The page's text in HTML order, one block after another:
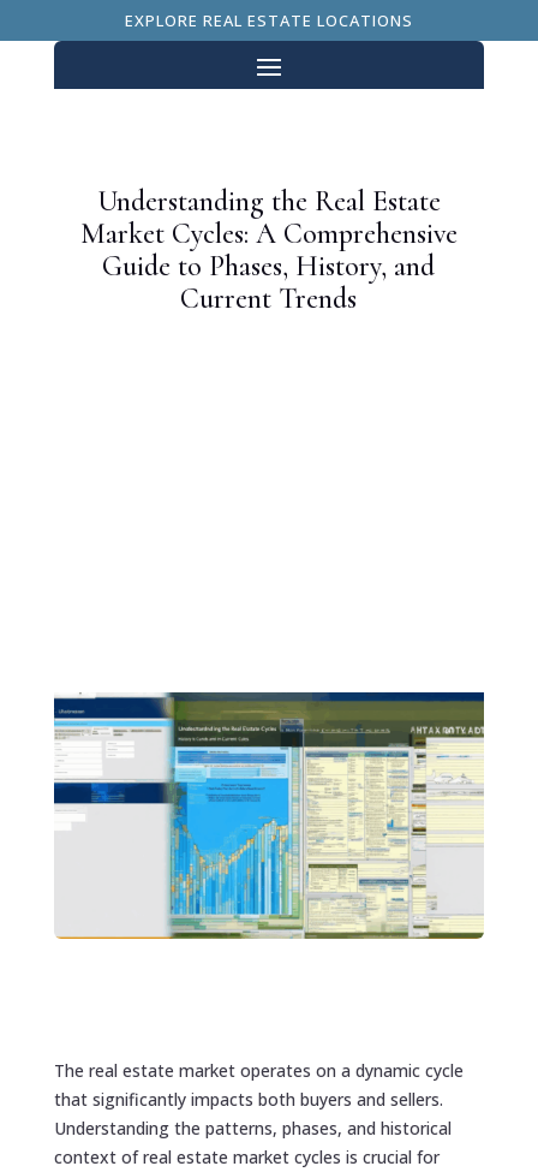
EXPLORE REAL ESTATE LOCATIONS
Understanding the Real Estate
Market Cycles: A Comprehensive
Guide to Phases, History, and
Current Trends
The real estate market operates on a dynamic cycle
that significantly impacts both buyers and sellers.
Understanding the patterns, phases, and historical
context of real estate market cycles is crucial for